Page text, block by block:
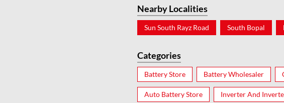
Nearby Localities
Sun South Rayz Road South Bopal
Categories
Battery Store Battery Wholesaler
Auto Battery Store Inverter And